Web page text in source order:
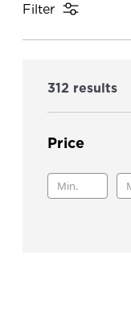
Filter
312 results
Price